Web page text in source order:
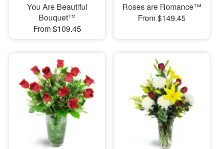
You Are Beautiful
Bouquet™
From $109.45
Roses are Romance™
From $149.45